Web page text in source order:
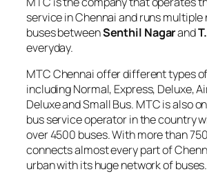
service in Chennai and runs
buses betweenSenthil Nagarand
everyday.
MTC Chennai offer different types
including Normal, Express, Deluxe,
Deluxe and Small Bus. MTC is also
bus service operator in the country
over 4500 buses. With more than
connects almost every part of
urban with its huge network of buses.